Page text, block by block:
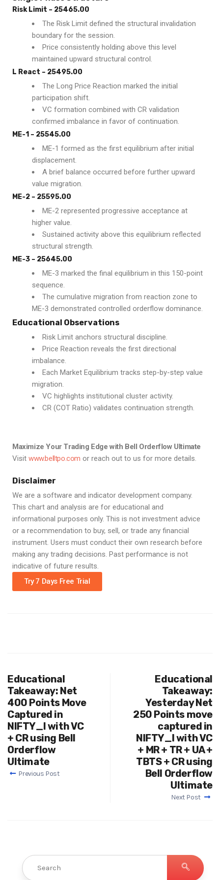
Risk Limit – 25465.00
The Risk Limit defined the structural invalidation
boundary for the session.
Price consistently holding above this level
maintained upward structural control.
L React – 25495.00
The Long Price Reaction marked the initial
participation shift.
VC formation combined with CR validation
confirmed imbalance in favor of continuation.
ME-1 – 25545.00
ME-1 formed as the first equilibrium after initial
displacement.
A brief balance occurred before further upward
value migration.
ME-2 – 25595.00
ME-2 represented progressive acceptance at
higher value.
Sustained activity above this equilibrium reflected
structural strength.
ME-3 – 25645.00
ME-3 marked the final equilibrium in this 150-point
sequence.
The cumulative migration from reaction zone to
ME-3 demonstrated controlled orderflow dominance.
Educational Observations
Risk Limit anchors structural discipline.
Price Reaction reveals the first directional
imbalance.
Each Market Equilibrium tracks step-by-step value
migration.
VC highlights institutional cluster activity.
CR (COT Ratio) validates continuation strength.
Maximize Your Trading Edge with Bell Orderflow Ultimate
Visit www.belltpo.com or reach out to us for more details.
Disclaimer
We are a software and indicator development company.
This chart and analysis are for educational and
informational purposes only. This is not investment advice
or a recommendation to buy, sell, or trade any financial
instrument. Users must conduct their own research before
making any trading decisions. Past performance is not
indicative of future results.
Try 7 Days Free Trial
Educational
Takeaway: Net
400 Points Move
Captured in
NIFTY_I with VC
+ CR using Bell
Orderflow
Ultimate
Previous Post
Educational
Takeaway:
Yesterday Net
250 Points move
captured in
NIFTY_I with VC
+ MR + TR + UA +
TBTS + CR using
Bell Orderflow
Ultimate
Next Post